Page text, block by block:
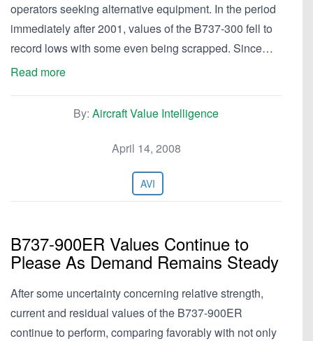
operators seeking alternative equipment. In the period
immediately after 2001, values of the B737-300 fell to
record lows with some even being scrapped. Since…
Read more
By: Aircraft Value Intelligence
April 14, 2008
AVI
B737-900ER Values Continue to
Please As Demand Remains Steady
After some uncertainty concerning relative strength,
current and residual values of the B737-900ER
continue to perform, comparing favorably with not only